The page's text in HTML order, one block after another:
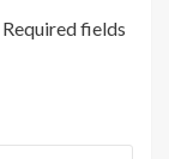
Required fields